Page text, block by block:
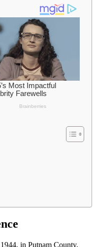
in Putnam County,